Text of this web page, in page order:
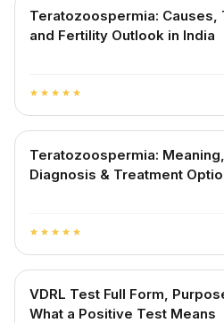
Teratozoospermia: Causes,
and Fertility Outlook in India
star star star star star
Teratozoospermia:
Diagnosis & Treatment
star star star star star
VDRL Test Full Form,
What a Positive Test Means